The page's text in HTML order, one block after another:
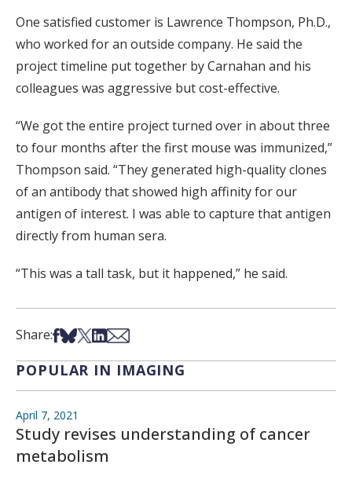
One satisfied customer is Lawrence Thompson, Ph.D.,
who worked for an outside company. He said the
project timeline put together by Carnahan and his
colleagues was aggressive but cost-effective.
“We got the entire project turned over in about three
to four months after the first mouse was immunized,”
Thompson said. “They generated high-quality clones
of an antibody that showed high affinity for our
antigen of interest. I was able to capture that antigen
directly from human sera.
“This was a tall task, but it happened,” he said.
Share:Share on Facebook
Share on Bsky
Share on X
Share on LinkedIn
Share via Email
POPULAR IN IMAGING
April 7, 2021
Study revises understanding of cancer
metabolism